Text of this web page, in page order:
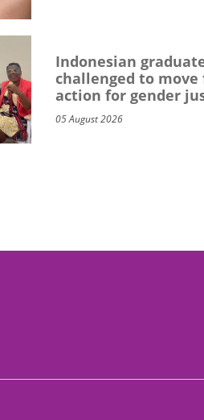
Indonesian
challenged to
action for gender
05 August 2026